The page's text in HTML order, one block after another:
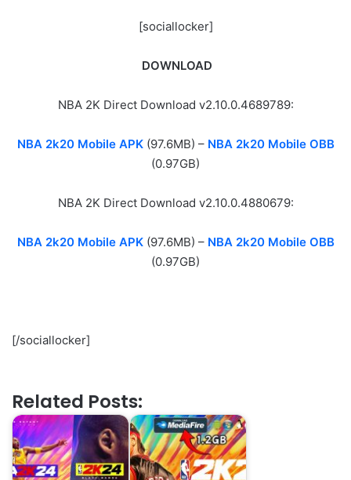
[sociallocker]
DOWNLOAD
NBA 2K Direct Download v2.10.0.4689789:
NBA 2k20 Mobile APK(97.6MB) – NBA 2k20 Mobile OBB
(0.97GB)
NBA 2K Direct Download v2.10.0.4880679:
NBA 2k20 Mobile APK(97.6MB) – NBA 2k20 Mobile OBB
(0.97GB)
[/sociallocker]
Related Posts: